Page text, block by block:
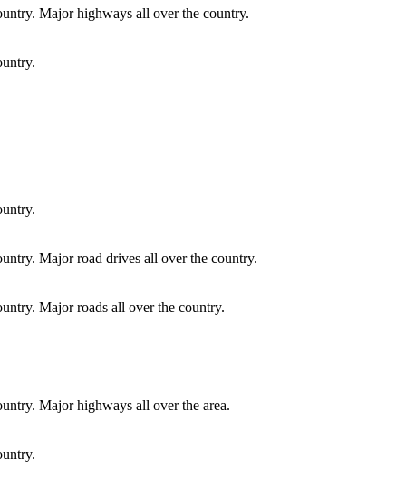
Major highways all over the country.
Major road drives all over the country.
Major roads all over the country.
Major highways all over the area.